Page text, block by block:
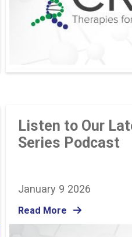
Listen to Our
Series Podcast
January 9 2026
Read More